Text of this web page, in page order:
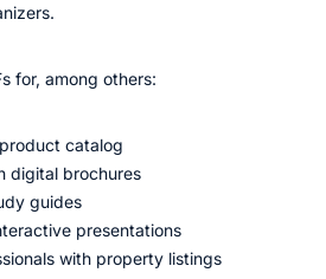
for, among others:
catalog
digital brochures
guides
presentations
with property listings